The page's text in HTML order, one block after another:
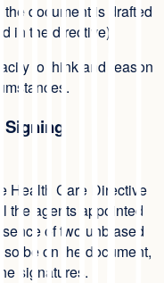
document is drafted
in the directive).
to think and reason
Health Care Directive
the agents appointed
of two unbiased
be on the document,
signatures.